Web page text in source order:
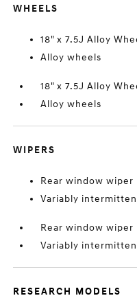
WHEELS
18" x 7.5J Alloy
Alloy wheels
18" x 7.5J Alloy
Alloy wheels
WIPERS
Rear window wiper
Variably
Rear window wiper
Variably
RESEARCH MODELS